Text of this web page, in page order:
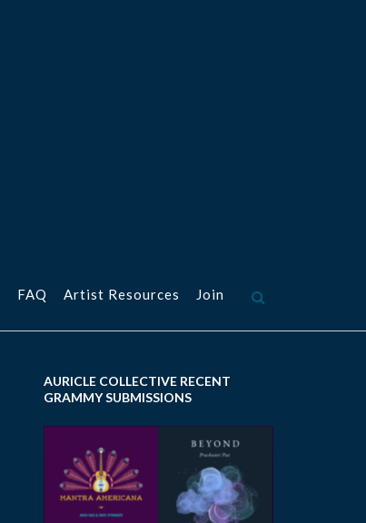
FAQ Artist Resources Join
AURICLE COLLECTIVE RECENT
GRAMMY SUBMISSIONS